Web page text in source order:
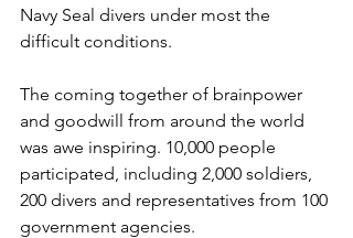
Navy Seal divers under most the
difficult conditions.
The coming together of brainpower
and goodwill from around the world
was awe inspiring. 10,000 people
participated, including 2,000 soldiers,
200 divers and representatives from 100
government agencies.